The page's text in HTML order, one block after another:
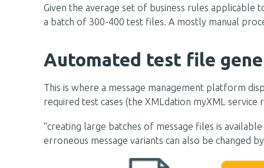
Given the average set of business rules
a batch of 300-400 test files. A mostly manual
Automated test file
This is where a message management platform
required test cases (the XMLdation myXML
“creating large batches of message files is
erroneous message variants can also be